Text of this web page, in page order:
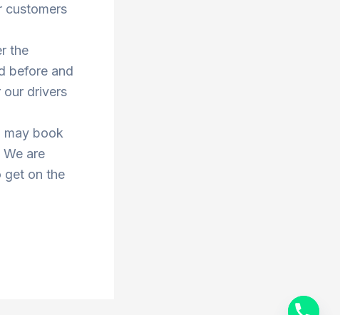
customers
the
before and
our drivers
may book
are
get on the